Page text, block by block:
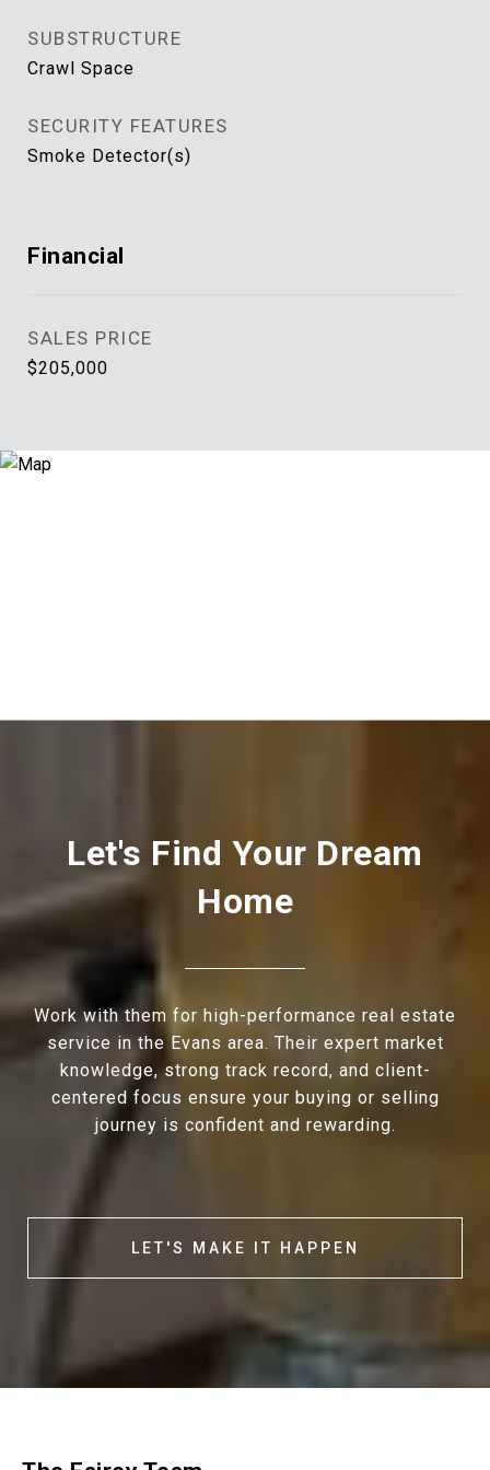
SUBSTRUCTURE
Crawl Space
SECURITY FEATURES
Smoke Detector(s)
Financial
SALES PRICE
$205,000
Let's Find Your Dream
Home
Work with them for high-performance real estate
service in the Evans area. Their expert market
knowledge, strong track record, and client-
centered focus ensure your buying or selling
journey is confident and rewarding.
LET'S MAKE IT HAPPEN